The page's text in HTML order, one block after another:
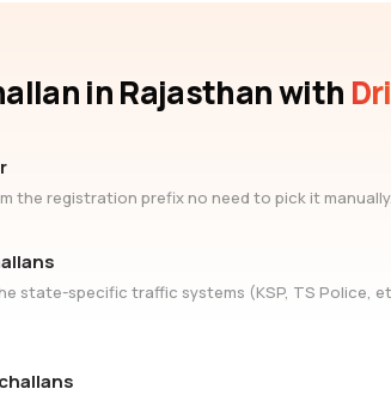
in Rajasthanwith
the registration prefix no need to pick it manually.
state-specific traffic systems (KSP, TS Police,